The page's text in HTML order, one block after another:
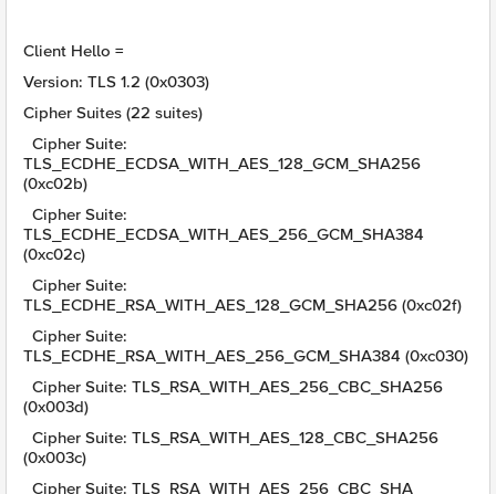
Client Hello =
Version: TLS 1.2 (0x0303)
Cipher Suites (22 suites)
Cipher Suite:
TLS_ECDHE_ECDSA_WITH_AES_128_GCM_SHA256
(0xc02b)
Cipher Suite:
TLS_ECDHE_ECDSA_WITH_AES_256_GCM_SHA384
(0xc02c)
Cipher Suite:
TLS_ECDHE_RSA_WITH_AES_128_GCM_SHA256 (0xc02f)
Cipher Suite:
TLS_ECDHE_RSA_WITH_AES_256_GCM_SHA384 (0xc030)
Cipher Suite: TLS_RSA_WITH_AES_256_CBC_SHA256
(0x003d)
Cipher Suite: TLS_RSA_WITH_AES_128_CBC_SHA256
(0x003c)
Cipher Suite: TLS_RSA_WITH_AES_256_CBC_SHA